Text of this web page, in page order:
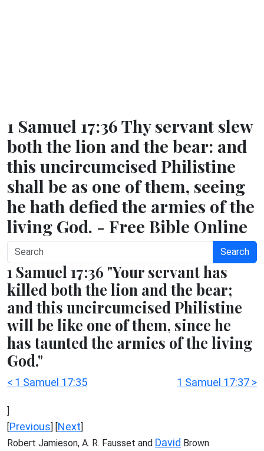
1 Samuel 17:36 Thy servant slew
both the lion and the bear: and
this uncircumcised Philistine
shall be as one of them, seeing
he hath defied the armies of the
living God. - Free Bible Online
Search
1 Samuel 17:36 "Your servant has
killed both the lion and the bear;
and this uncircumcised Philistine
will be like one of them, since he
has taunted the armies of the living
God."
< 1 Samuel 17:35 1 Samuel 17:37 >
]
[Previous] [Next]
Robert Jamieson, A. R. Fausset and David Brown